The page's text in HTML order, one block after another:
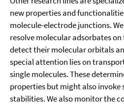
new properties and
molecule-electrode junctions.
resolve molecular adsorbates
detect their molecular orbitals
special attention lies on
single molecules. These
properties but might also invoke
stabilities. We also monitor the